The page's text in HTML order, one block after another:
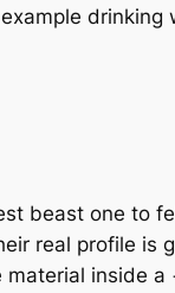
drinking
beast one to
real profile
inside